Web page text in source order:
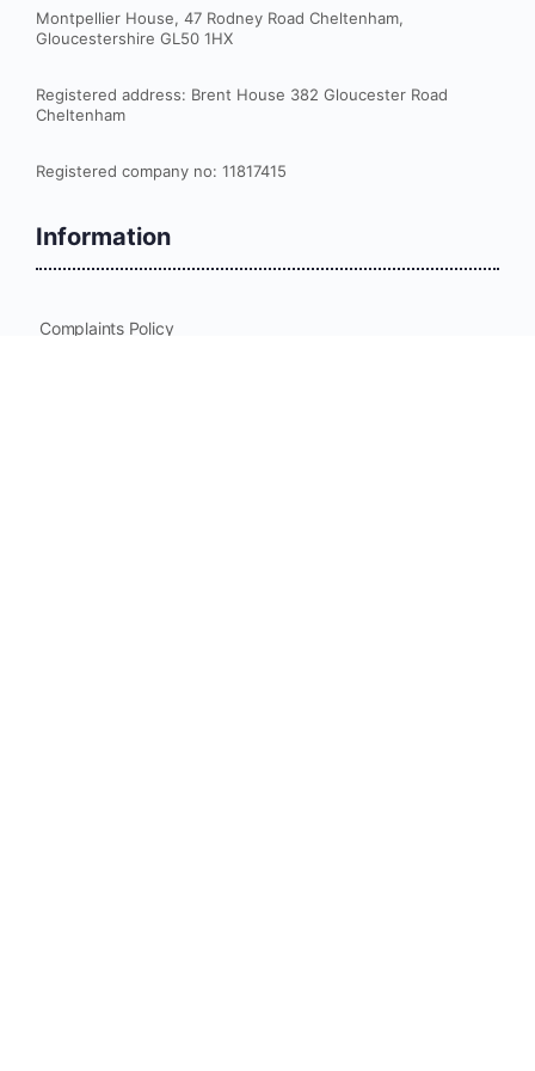
Montpellier House, 47 Rodney Road Cheltenham,
Gloucestershire GL50 1HX
Registered address: Brent House 382 Gloucester Road
Cheltenham
Registered company no: 11817415
Information
Complaints Policy